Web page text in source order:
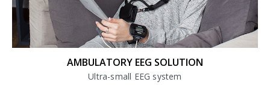
AMBULATORY EEG SOLUTION
Ultra-small EEG system